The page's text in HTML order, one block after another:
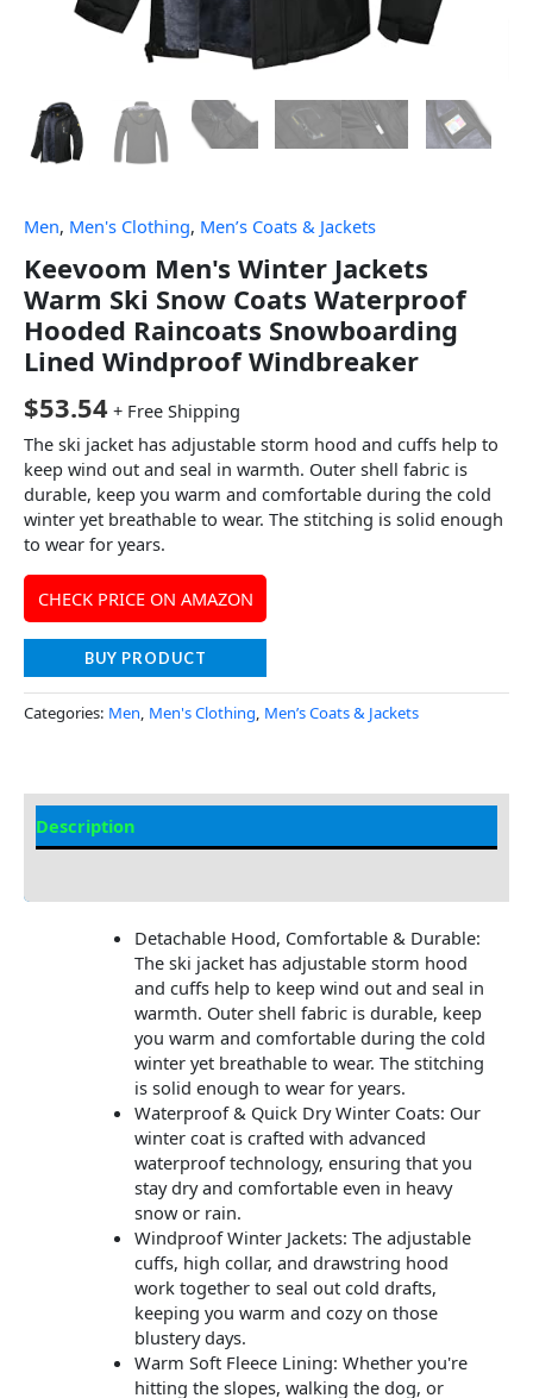
Men, Men's Clothing, Men’s Coats & Jackets
Keevoom Men's Winter Jackets
Warm Ski Snow Coats Waterproof
Hooded Raincoats Snowboarding
Lined Windproof Windbreaker
$53.54 + Free Shipping
The ski jacket has adjustable storm hood and cuffs help to
keep wind out and seal in warmth. Outer shell fabric is
durable, keep you warm and comfortable during the cold
winter yet breathable to wear. The stitching is solid enough
to wear for years.
CHECK PRICE ON AMAZON
BUY PRODUCT
Categories: Men, Men's Clothing, Men’s Coats & Jackets
Description
Detachable Hood, Comfortable & Durable:
The ski jacket has adjustable storm hood
and cuffs help to keep wind out and seal in
warmth. Outer shell fabric is durable, keep
you warm and comfortable during the cold
winter yet breathable to wear. The stitching
is solid enough to wear for years.
Waterproof & Quick Dry Winter Coats: Our
winter coat is crafted with advanced
waterproof technology, ensuring that you
stay dry and comfortable even in heavy
snow or rain.
Windproof Winter Jackets: The adjustable
cuffs, high collar, and drawstring hood
work together to seal out cold drafts,
keeping you warm and cozy on those
blustery days.
Warm Soft Fleece Lining: Whether you're
hitting the slopes, walking the dog, or